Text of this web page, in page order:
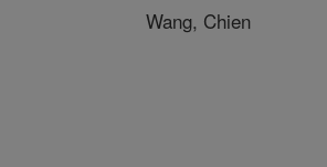
Wang, Chien